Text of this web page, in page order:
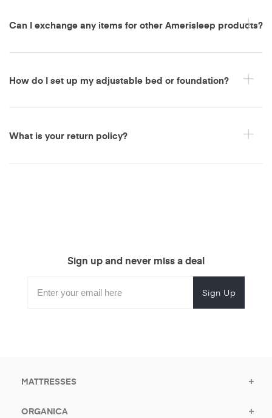
Can I exchange any items for other Amerisleep products?
How do I set up my adjustable bed or foundation?
What is your return policy?
Sign up and never miss a deal
Form
Address
your
for
MATTRESSES
ORGANICA